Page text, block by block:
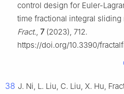
control design for Euler-
time fractional integral sliding
Fract., 7(2023), 712.
https://doi.org/10.3390/
38 J. Ni, L. Liu, C. Liu, X. Hu,